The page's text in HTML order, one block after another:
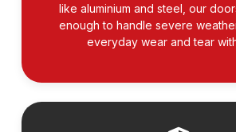
like aluminium and steel, our
enough to handle severe
everyday wear and tear